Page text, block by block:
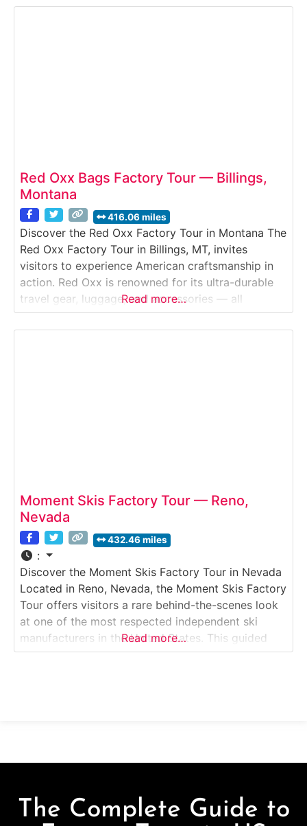
American music. This guided manufacturing tour
Red Oxx Bags Factory Tour — Billings,
Montana
416.06 miles
Discover the Red Oxx Factory Tour in Montana The
Red Oxx Factory Tour in Billings, MT, invites
visitors to experience American craftsmanship in
action. Red Oxx is renowned for its ultra-durable
travel gear, luggage, and accessories — all
handcrafted in Montana using military-grade
materials and lifetime-guaranteed construction.
Read more…
Moment Skis Factory Tour — Reno,
Nevada
432.46 miles
:
Discover the Moment Skis Factory Tour in Nevada
Located in Reno, Nevada, the Moment Skis Factory
Tour offers visitors a rare behind-the-scenes look
at one of the most respected independent ski
manufacturers in the United States. This guided
Factory Tour takes guests inside Moment’s
Read more…
The Complete Guide to